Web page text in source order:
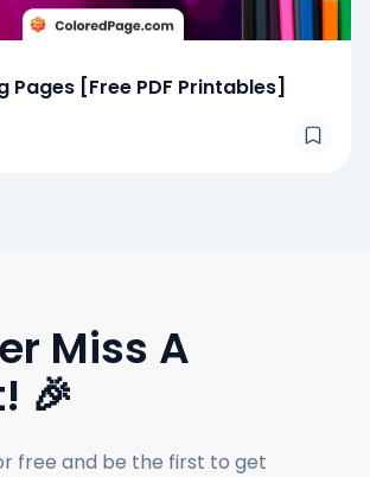
Pages [Free PDF Printables]
Miss A
🎉
free and be the first to get